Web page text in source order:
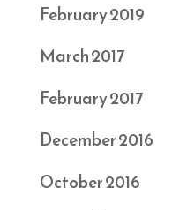
February 2019
March 2017
February 2017
December 2016
October 2016